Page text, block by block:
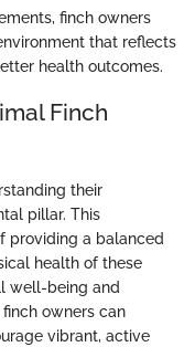
finch owners
that reflects
health outcomes.
Finch
their
pillar. This
providing a balanced
health of these
well-being and
owners can
vibrant, active